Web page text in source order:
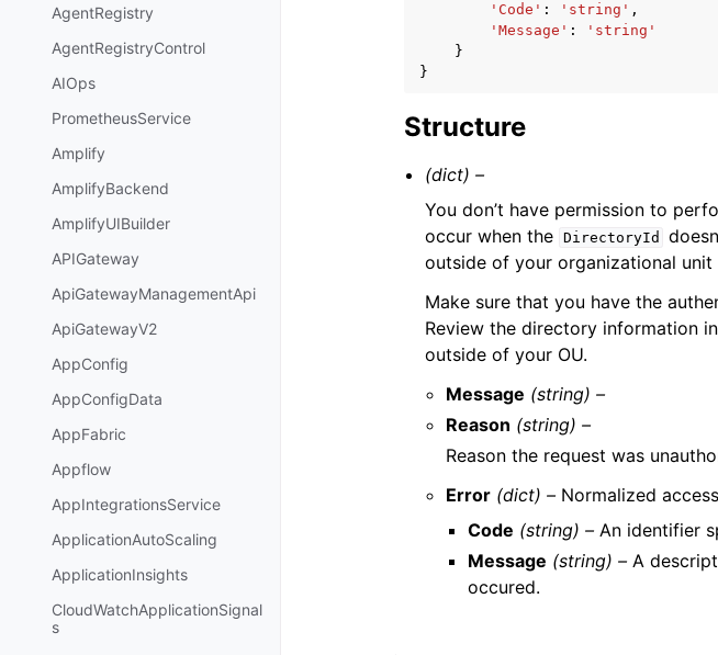
AgentRegistry
AgentRegistryControl
AIOps
PrometheusService
Amplify
AmplifyBackend
AmplifyUIBuilder
APIGateway
ApiGatewayManagementApi
ApiGatewayV2
AppConfig
AppConfigData
AppFabric
Appflow
AppIntegrationsService
ApplicationAutoScaling
ApplicationInsights
CloudWatchApplicationSignal
s
'Code' : 'string' ,
'Message' :
'string'
}
}
Structure
(dict) –
You don’t have permission to
occur when the DirectoryId
outside of your organizational unit
Make sure that you have the
Review the directory information
outside of your OU.
Message (string) –
Reason (string) –
Reason the request was
Error (dict) – Normalized
Code (string) –An identifier
Message (string) –A
occured.